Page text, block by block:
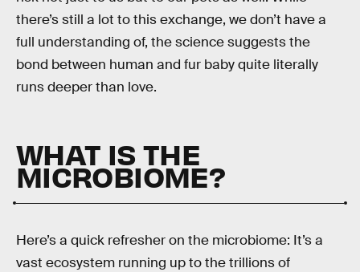
there’s still a lot to this exchange, we don’t have a
full understanding of, the science suggests the
bond between human and fur baby quite literally
runs deeper than love.
WHAT IS THE
MICROBIOME?
Here’s a quick refresher on the microbiome: It’s a
vast ecosystem running up to the trillions of